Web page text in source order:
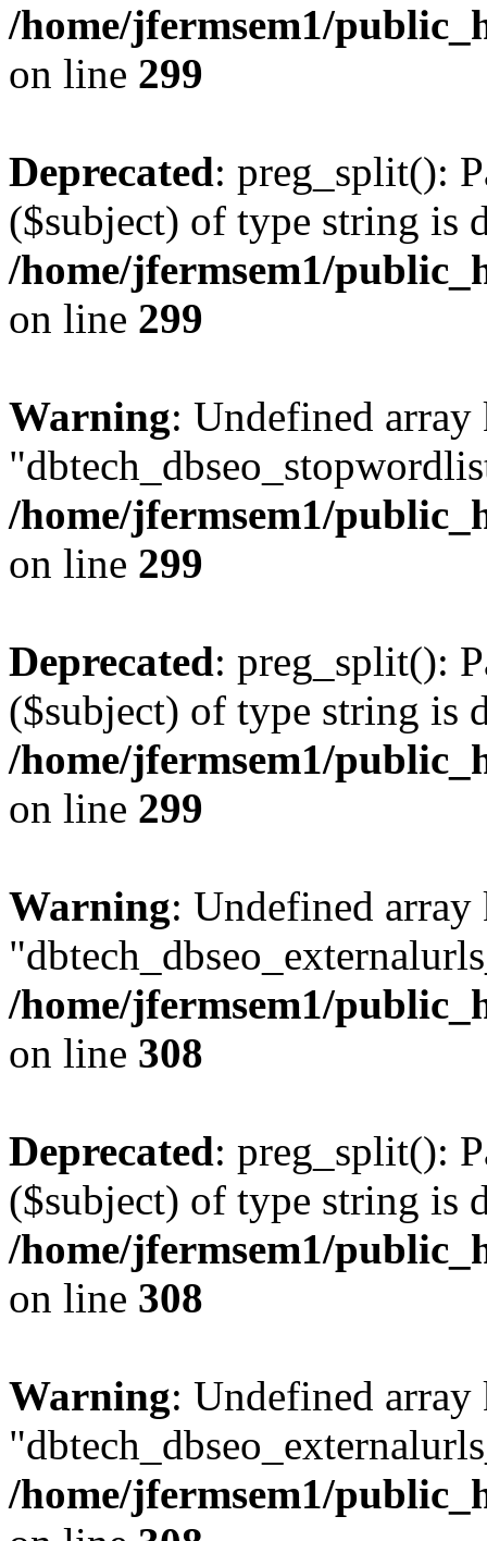
/home/jfermsem1/
on line 299
Deprecated: preg_split():
($subject) of type string is
/home/jfermsem1/
on line 299
Warning: Undefined array
/home/jfermsem1/
on line 299
Deprecated: preg_split():
($subject) of type string is
/home/jfermsem1/
on line 299
Warning: Undefined array
/home/jfermsem1/
on line 308
Deprecated: preg_split():
($subject) of type string is
/home/jfermsem1/
on line 308
Warning: Undefined array
/home/jfermsem1/